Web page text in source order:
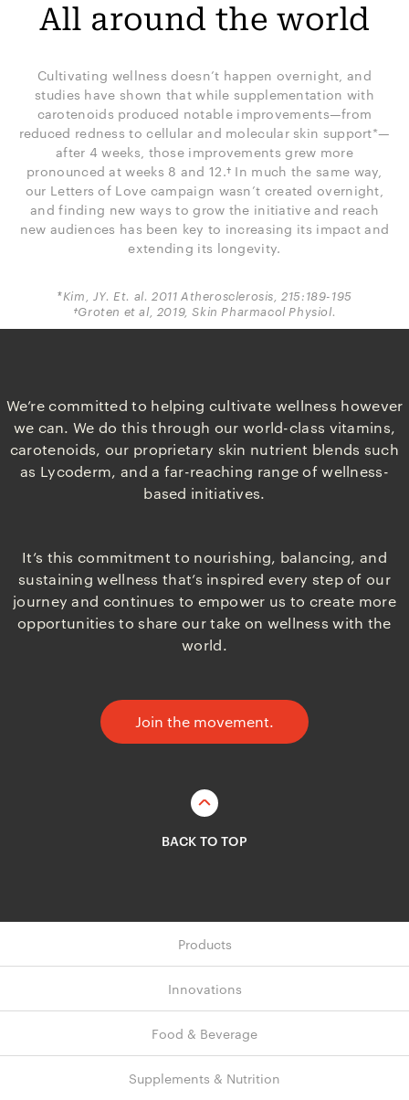
All around the world
Cultivating wellness doesn’t happen overnight, and
studies have shown that while supplementation with
carotenoids produced notable improvements—from
reduced redness to cellular and molecular skin support*—
after 4 weeks, those improvements grew more
pronounced at weeks 8 and 12.† In much the same way,
our Letters of Love campaign wasn’t created overnight,
and finding new ways to grow the initiative and reach
new audiences has been key to increasing its impact and
extending its longevity.
*Kim, JY. Et. al. 2011 Atherosclerosis, 215:189-195
†Groten et al, 2019, Skin Pharmacol Physiol.
We’re committed to helping cultivate wellness however
we can. We do this through our world-class vitamins,
carotenoids, our proprietary skin nutrient blends such
as Lycoderm, and a far-reaching range of wellness-
based initiatives.
It’s this commitment to nourishing, balancing, and
sustaining wellness that’s inspired every step of our
journey and continues to empower us to create more
opportunities to share our take on wellness with the
world.
Join the movement.
BACK TO TOP
Products
Innovations
Food & Beverage
Supplements & Nutrition